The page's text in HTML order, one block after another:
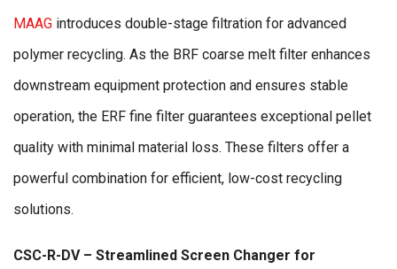
MAAG introduces double-stage filtration for advanced
polymer recycling. As the BRF coarse melt filter enhances
downstream equipment protection and ensures stable
operation, the ERF fine filter guarantees exceptional pellet
quality with minimal material loss. These filters offer a
powerful combination for efficient, low-cost recycling
solutions.
CSC-R-DV – Streamlined Screen Changer for